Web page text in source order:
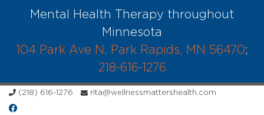
Mental Health Therapy throughout
Minnesota
104 Park Ave N, Park Rapids, MN 56470;
218-616-1276
Skip to content
(218) 616-1276 rita@wellnessmattershealth.com